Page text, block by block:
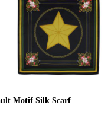
Motif Silk Scarf